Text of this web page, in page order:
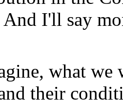
And I'll say
what we
their